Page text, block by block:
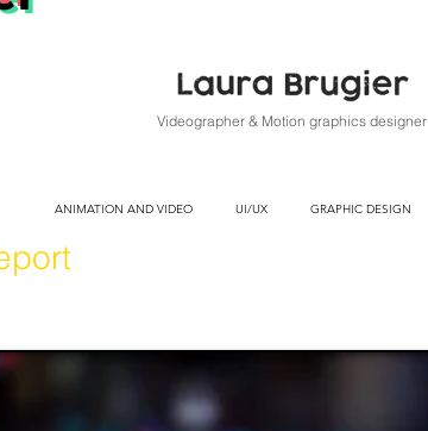
Videographer & Motion graphics designer
ANIMATION AND VIDEO UI/UX GRAPHIC DESIGN